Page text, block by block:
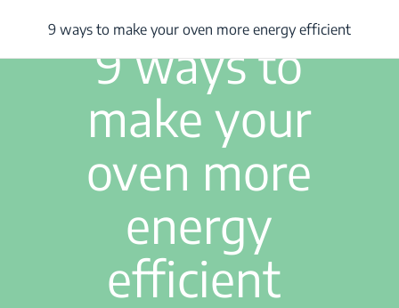
9 ways to make your oven more energy efficient
3 min read
9 ways to
make your
oven more
energy
efficient
9 ways to make your oven more energy efficient